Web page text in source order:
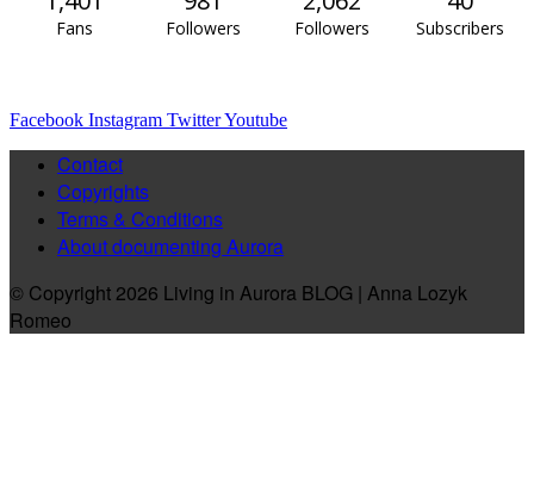
Fans Followers Followers Subscribers
Facebook Instagram TwitterYoutube
Contact
Copyrights
Terms & Conditions
About documenting Aurora
© Copyright 2026 Living in Aurora BLOG | Anna Lozyk
Romeo